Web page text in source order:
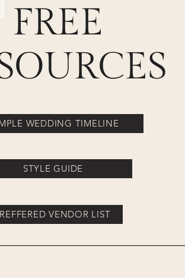
FREE
WEDDING TIMELINE
STYLE GUIDE
VENDOR LIST